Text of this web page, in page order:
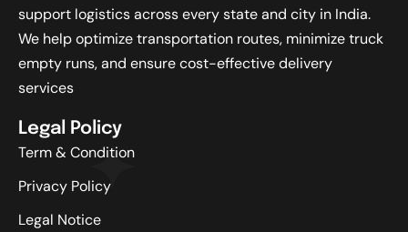
support logistics across every state and city in India.
We help optimize transportation routes, minimize truck
empty runs, and ensure cost-effective delivery
services
Legal Policy
Term & Condition
Privacy Policy
Legal Notice